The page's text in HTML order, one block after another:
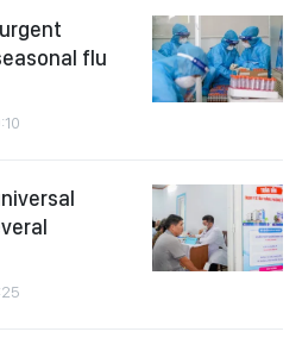
flu